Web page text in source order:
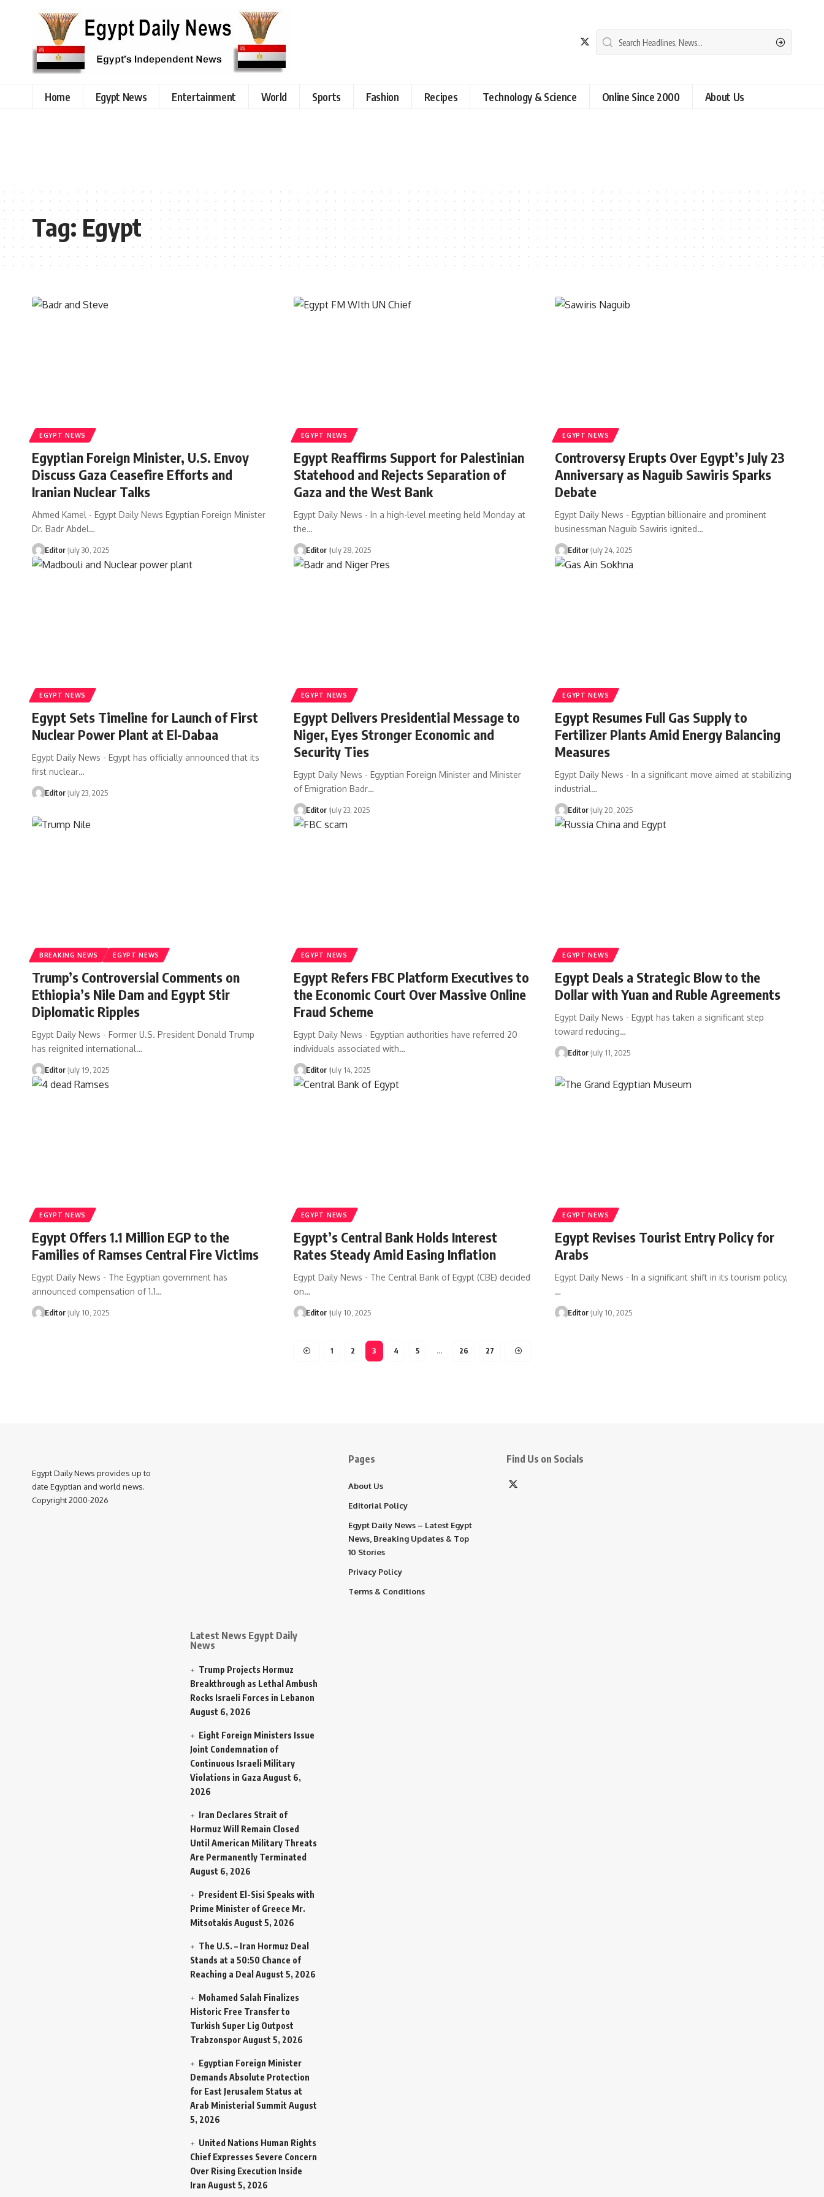
Home Egypt News Entertainment World Sports Fashion Recipes Technology & Science Online Since 2000 About Us
Tag:Egypt
EGYPT NEWS
Egyptian Foreign Minister, U.S. Envoy
Discuss Gaza Ceasefire Efforts and
Iranian Nuclear Talks
Ahmed Kamel - Egypt Daily News Egyptian Foreign Minister
Dr. Badr Abdel…
Editor July 30, 2025
EGYPT NEWS
Egypt Reaffirms Support for Palestinian
Statehood and Rejects Separation of
Gaza and the West Bank
Egypt Daily News - In a high-level meeting held Monday at
the…
Editor July 28, 2025
EGYPT NEWS
Controversy Erupts Over Egypt’s July 23
Anniversary as Naguib Sawiris Sparks
Debate
Egypt Daily News - Egyptian billionaire and prominent
businessman Naguib Sawiris ignited…
Editor July 24, 2025
EGYPT NEWS
Egypt Sets Timeline for Launch of First
Nuclear Power Plant at El-Dabaa
Egypt Daily News - Egypt has officially announced that its
first nuclear…
Editor July 23, 2025
EGYPT NEWS
Egypt Delivers Presidential Message to
Niger, Eyes Stronger Economic and
Security Ties
Egypt Daily News - Egyptian Foreign Minister and Minister
of Emigration Badr…
Editor July 23, 2025
EGYPT NEWS
Egypt Resumes Full Gas Supply to
Fertilizer Plants Amid Energy Balancing
Measures
Egypt Daily News - In a significant move aimed at stabilizing
industrial…
Editor July 20, 2025
BREAKING NEWS EGYPT NEWS
Trump’s Controversial Comments on
Ethiopia’s Nile Dam and Egypt Stir
Diplomatic Ripples
Egypt Daily News - Former U.S. President Donald Trump
has reignited international…
Editor July 19, 2025
EGYPT NEWS
Egypt Refers FBC Platform Executives to
the Economic Court Over Massive Online
Fraud Scheme
Egypt Daily News - Egyptian authorities have referred 20
individuals associated with…
Editor July 14, 2025
EGYPT NEWS
Egypt Deals a Strategic Blow to the
Dollar with Yuan and Ruble Agreements
Egypt Daily News - Egypt has taken a significant step
toward reducing…
Editor July 11, 2025
EGYPT NEWS
Egypt Offers 1.1 Million EGP to the
Families of Ramses Central Fire Victims
Egypt Daily News - The Egyptian government has
announced compensation of 1.1…
Editor July 10, 2025
EGYPT NEWS
Egypt’s Central Bank Holds Interest
Rates Steady Amid Easing Inflation
Egypt Daily News - The Central Bank of Egypt (CBE) decided
on…
Editor July 10, 2025
EGYPT NEWS
Egypt Revises Tourist Entry Policy for
Arabs
Egypt Daily News - In a significant shift in its tourism policy,
…
Editor July 10, 2025
1 2 3 4 5 … 26 27
Egypt Daily News provides up to
date Egyptian and world news.
Copyright 2000-2026
Latest News Egypt Daily
News
Trump Projects Hormuz
Breakthrough as Lethal Ambush
Rocks Israeli Forces in Lebanon
August 6, 2026
Eight Foreign Ministers Issue
Joint Condemnation of
Continuous Israeli Military
Violations in Gaza August 6,
2026
Iran Declares Strait of
Hormuz Will Remain Closed
Until American Military Threats
Are Permanently Terminated
August 6, 2026
President El-Sisi Speaks with
Prime Minister of Greece Mr.
Mitsotakis August 5, 2026
The U.S. – Iran Hormuz Deal
Stands at a 50:50 Chance of
Reaching a Deal August 5, 2026
Mohamed Salah Finalizes
Historic Free Transfer to
Turkish Super Lig Outpost
TrabzonsporAugust 5, 2026
Egyptian Foreign Minister
Demands Absolute Protection
for East Jerusalem Status at
Arab Ministerial Summit August
5, 2026
United Nations Human Rights
Chief Expresses Severe Concern
Over Rising Execution Inside
Iran August 5, 2026
Pages
About Us
Editorial Policy
Egypt Daily News – Latest Egypt
News, Breaking Updates & Top
10 Stories
Privacy Policy
Terms & Conditions
Find Us on Socials